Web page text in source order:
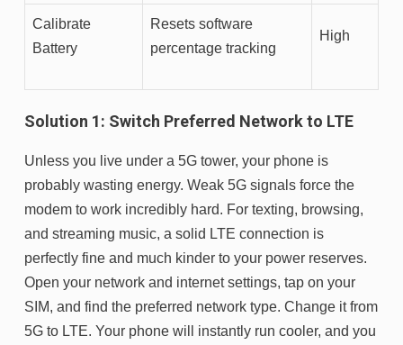
Calibrate
Battery
Resets software
percentage tracking
High
Solution 1: Switch Preferred Network to LTE
Unless you live under a 5G tower, your phone is
probably wasting energy. Weak 5G signals force the
modem to work incredibly hard. For texting, browsing,
and streaming music, a solid LTE connection is
perfectly fine and much kinder to your power reserves.
Open your network and internet settings, tap on your
SIM, and find the preferred network type. Change it from
5G to LTE. Your phone will instantly run cooler, and you